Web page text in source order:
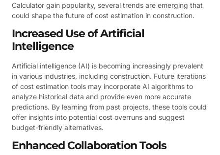
Calculator gain popularity, several trends are emerging that
could shape the future of cost estimation in construction.
Increased Use of Artificial
Intelligence
Artificial intelligence (AI) is becoming increasingly prevalent
in various industries, including construction. Future iterations
of cost estimation tools may incorporate AI algorithms to
analyze historical data and provide even more accurate
predictions. By learning from past projects, these tools could
offer insights into potential cost overruns and suggest
budget-friendly alternatives.
Enhanced Collaboration Tools